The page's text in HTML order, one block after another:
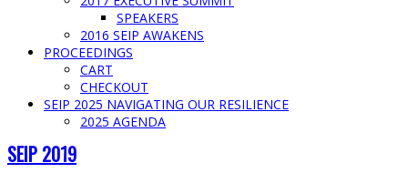
SPEAKERS
2016 SEIP AWAKENS
PROCEEDINGS
CART
CHECKOUT
SEIP 2025 NAVIGATING OUR RESILIENCE
2025 AGENDA
SEIP 2019